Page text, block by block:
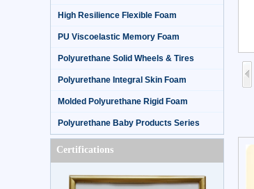
High Resilience Flexible Foam
PU Viscoelastic Memory Foam
Polyurethane Solid Wheels & Tires
Polyurethane Integral Skin Foam
Molded Polyurethane Rigid Foam
Polyurethane Baby Products Series
Certifications